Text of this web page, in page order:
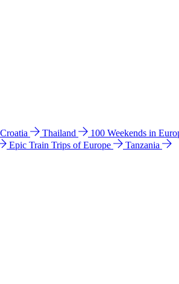
Croatia Thailand 100 Weekends in
Epic Train Trips of Europe
Tanzania